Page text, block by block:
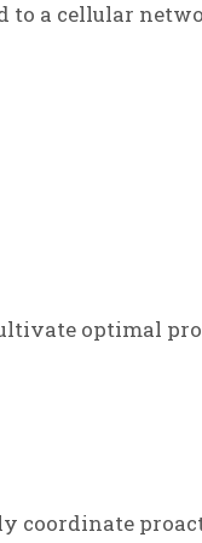
to a cellular
optimal
coordinate